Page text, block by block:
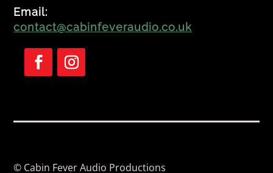
Email:
contact@cabinfeveraudio.co.uk
© Cabin Fever Audio Productions